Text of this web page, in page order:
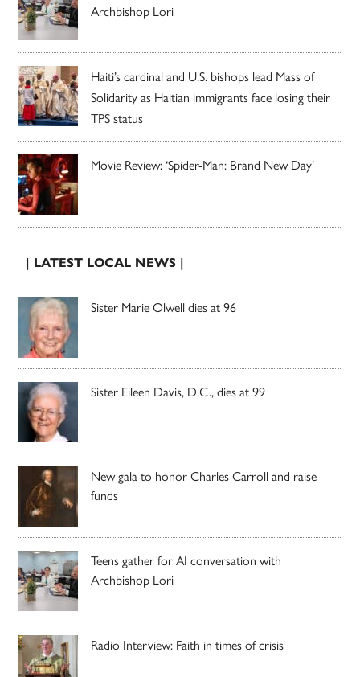
Archbishop Lori
Haiti’s cardinal and U.S. bishops lead Mass of
Solidarity as Haitian immigrants face losing their
TPS status
Movie Review: ‘Spider-Man: Brand New Day’
| LATEST LOCAL NEWS |
Sister Marie Olwell dies at 96
Sister Eileen Davis, D.C., dies at 99
New gala to honor Charles Carroll and raise
funds
Teens gather for AI conversation with
Archbishop Lori
Radio Interview: Faith in times of crisis